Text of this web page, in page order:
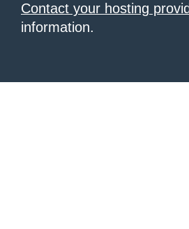
Contact your hosting
information.